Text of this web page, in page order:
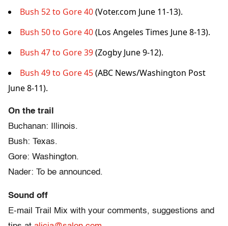
Bush 52 to Gore 40(Voter.com June 11-13).
Bush 50 to Gore 40(Los Angeles Times June 8-13).
Bush 47 to Gore 39(Zogby June 9-12).
Bush 49 to Gore 45(ABC News/Washington Post
June 8-11).
On the trail
Buchanan: Illinois.
Bush: Texas.
Gore: Washington.
Nader: To be announced.
Sound off
E-mail Trail Mix with your comments, suggestions and